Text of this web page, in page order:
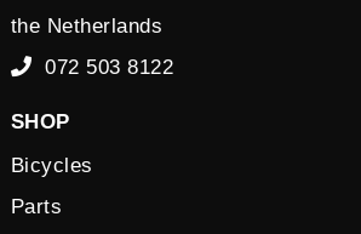
the Netherlands
072 503 8122
SHOP
Bicycles
Parts